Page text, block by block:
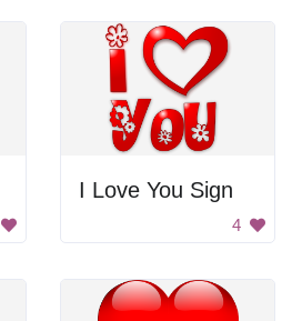
I Love You Sign
4